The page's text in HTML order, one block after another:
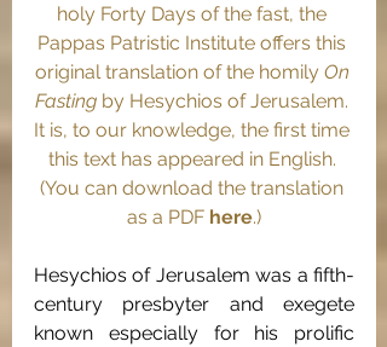
holy Forty Days of the fast, the
Pappas Patristic Institute offers this
original translation of the homily On
Fasting by Hesychios of Jerusalem.
It is, to our knowledge, the first time
this text has appeared in English.
(You can download the translation
as a PDF here.)
Hesychios of Jerusalem was a fifth-
century presbyter and exegete
known especially for his prolific